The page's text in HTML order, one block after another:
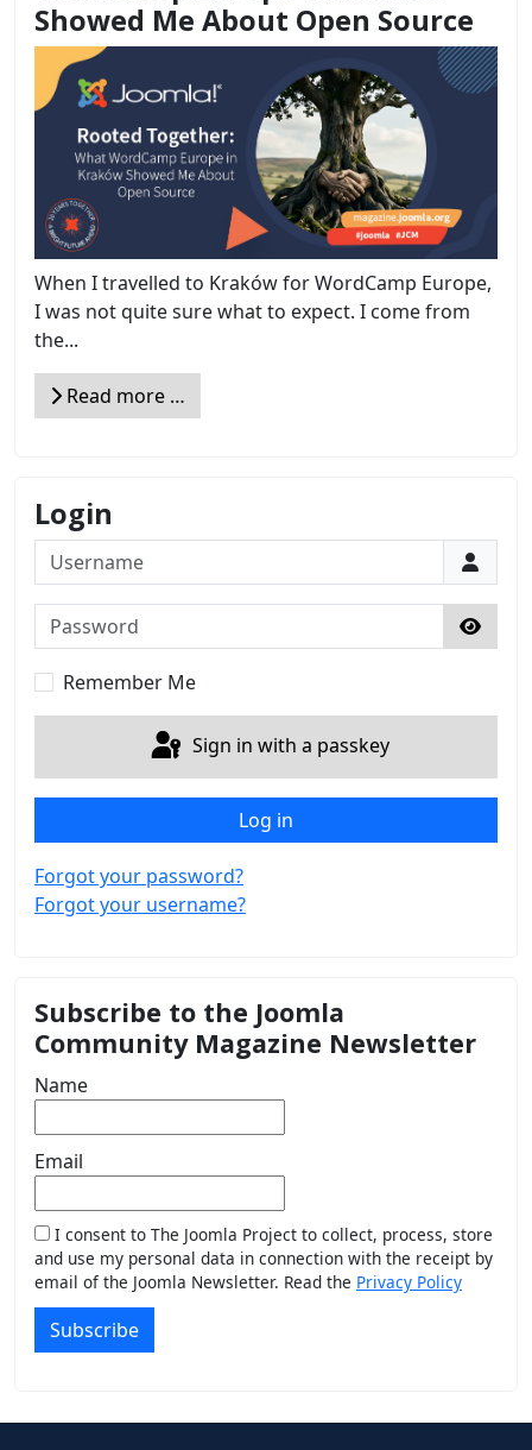
Showed Me About Open Source
When I travelled to Kraków for WordCamp Europe,
I was not quite sure what to expect. I come from
the...
Read more …
Login
Username
Password
Show
Remember Me
Sign in with a passkey
Log in
Forgot your password?
Forgot your username?
Subscribe to the Joomla
Community Magazine Newsletter
Name
Email
I consent to The Joomla Project to collect, process, store
and use my personal data in connection with the receipt by
email of the Joomla Newsletter. Read the Privacy Policy
Subscribe